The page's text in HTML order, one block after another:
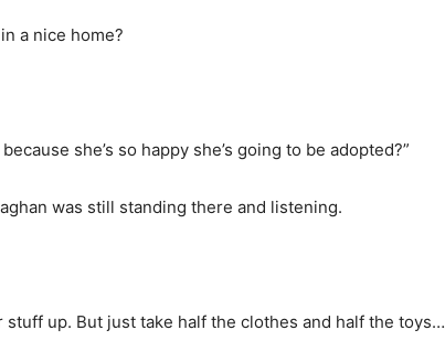
a nice home?
she’s so happy she’s going to be adopted?”
was still standing there and listening.
stuff up. But just take half the clothes and half the toys…